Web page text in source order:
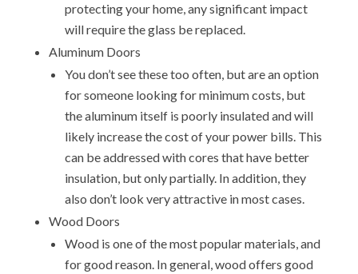
protecting your home, any significant impact
will require the glass be replaced.
Aluminum Doors
You don’t see these too often, but are an option
for someone looking for minimum costs, but
the aluminum itself is poorly insulated and will
likely increase the cost of your power bills. This
can be addressed with cores that have better
insulation, but only partially. In addition, they
also don’t look very attractive in most cases.
Wood Doors
Wood is one of the most popular materials, and
for good reason. In general, wood offers good